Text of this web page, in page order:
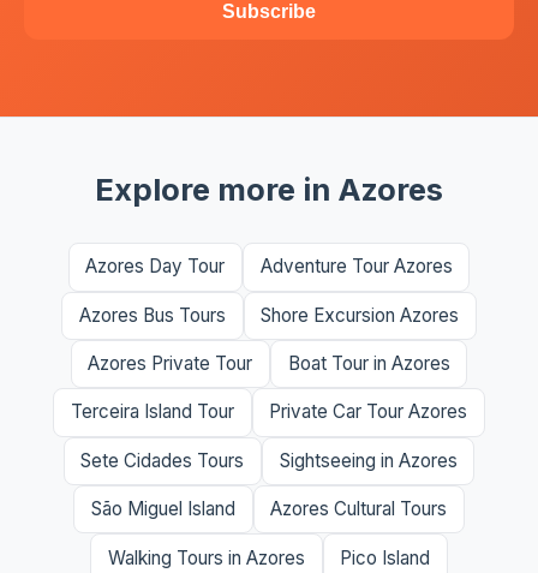
Subscribe
Explore more in Azores
Azores Day Tour Adventure Tour Azores
Azores Bus Tours Shore Excursion Azores
Azores Private Tour Boat Tour in Azores
Terceira Island Tour Private Car Tour Azores
Sete Cidades Tours Sightseeing in Azores
São Miguel Island Azores Cultural Tours
Walking Tours in Azores Pico Island